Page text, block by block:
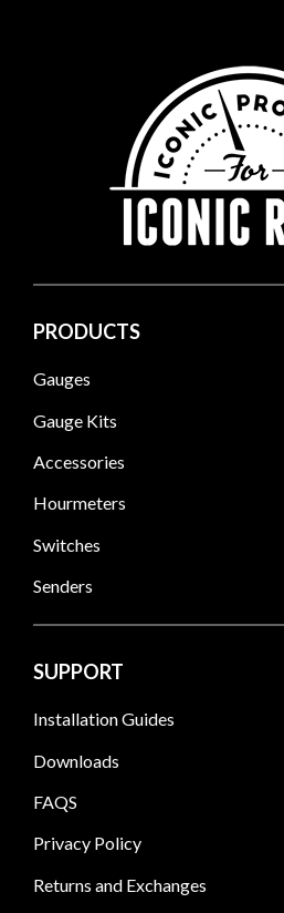
PRODUCTS
Gauges
Gauge Kits
Accessories
Hourmeters
Switches
Senders
SUPPORT
Installation Guides
Downloads
FAQS
Privacy Policy
Returns and Exchanges